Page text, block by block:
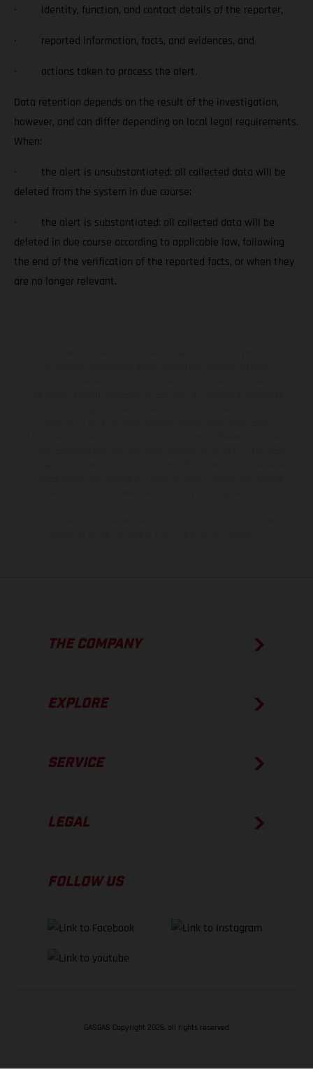
· identity, function, and contact details of the reporter,
· reported information, facts, and evidences, and
· actions taken to process the alert.
Data retention depends on the result of the investigation,
however, and can differ depending on local legal requirements.
When:
· the alert is unsubstantiated: all collected data will be
deleted from the system in due course;
· the alert is substantiated: all collected data will be
deleted in due course according to applicable law, following
the end of the verification of the reported facts, or when they
are no longer relevant.
THE COMPANY
EXPLORE
SERVICE
LEGAL
FOLLOW US
GASGAS Copyright 2026, all rights reserved